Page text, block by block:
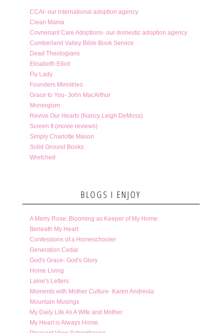
CCAI- our international adoption agency
Clean Mama
Covnenant Care Adoptions- our domestic adoption agency
Cumberland Valley Bible Book Service
Dead Theologians
Elisabeth Elliot
Fly Lady
Founders Ministries
Grace to You- John MacArthur
Monergism
Revive Our Hearts (Nancy Leigh DeMoss)
Screen It (movie reviews)
Simply Charlotte Mason
Solid Ground Books
Wretched
BLOGS I ENJOY
A Merry Rose: Blooming as Keeper of My Home
Beneath My Heart
Confessions of a Homeschooler
Generation Cedar
God's Grace- God's Glory
Home Living
Laine's Letters
Moments with Mother Culture- Karen Andreola
Mountain Musings
My Daily Life As A Wife and Mother
My Heart is Always Home